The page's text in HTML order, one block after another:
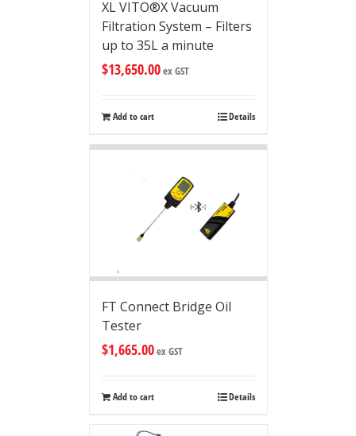
XL VITO®X Vacuum
Filtration System – Filters
up to 35L a minute
$13,650.00ex GST
Add to cart Details
FT Connect Bridge Oil
Tester
$1,665.00ex GST
Add to cart Details